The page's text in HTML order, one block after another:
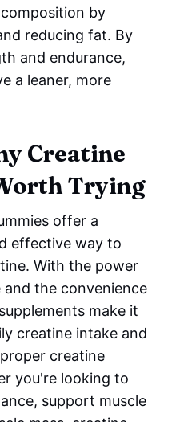
by
reducing fat. By
and endurance,
a leaner, more
Creatine
Trying
offer a
effective way to
With the power
the convenience
make it
creatine intake and
creatine
you're looking to
support muscle